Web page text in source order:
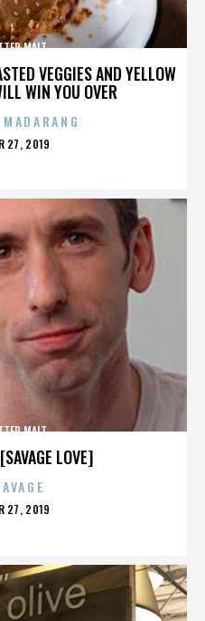
VEGGIES AND YELLOW
WIN YOU OVER
MALT
27, 2019
LOVE]
MALT
27, 2019